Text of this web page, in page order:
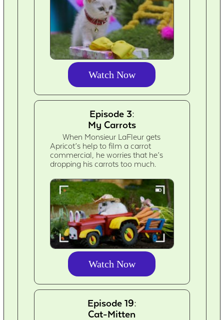
Watch Now
Episode 3:
My Carrots
When Monsieur LaFleur gets
Apricot’s help to film a carrot
commercial, he worries that he’s
dropping his carrots too much.
Watch Now
Episode 19:
Cat-Mitten